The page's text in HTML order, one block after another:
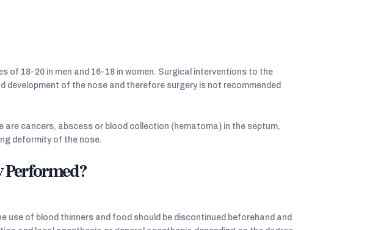
of 18-20 in men and 16-18 in women. Surgical interventions to the
of the nose and therefore surgery is not recommended
cancers, abscess or blood collection (hematoma) in the septum,
deformity of the nose.
Performed?
use of blood thinners and food should be discontinued beforehand and